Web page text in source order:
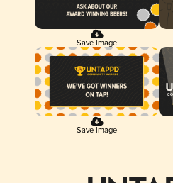
Save Image
Save Image